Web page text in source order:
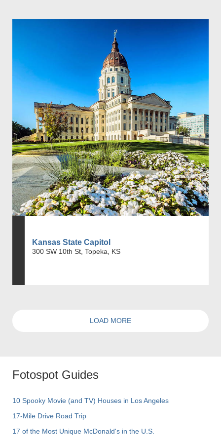
Kansas State Capitol
300 SW 10th St, Topeka, KS
LOAD MORE
Fotospot Guides
10 Spooky Movie (and TV) Houses in Los Angeles
17-Mile Drive Road Trip
17 of the Most Unique McDonald's in the U.S.